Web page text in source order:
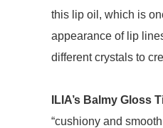
this lip oil, which is
appearance of lip
different crystals to
ILIA’s Balmy Gloss
“cushiony and